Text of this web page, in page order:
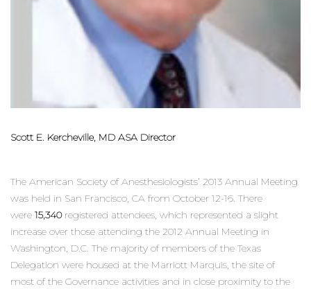
Scott E. Kercheville, MD ASA Director
The American Society of Anesthesiologists’ 2013 Annual Meeting
was held in San Francisco, CA from October 12-16. There
were 15,340registered attendees, which represented a slight
increase over those attending the 2012 Annual Meeting in
Washington, D.C. The majority of members of the Texas
Delegation were housed at the Marriott Marquis, the site of
most of the Governance activities and in close proximity to the